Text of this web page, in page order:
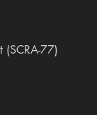
(SCRA-77)